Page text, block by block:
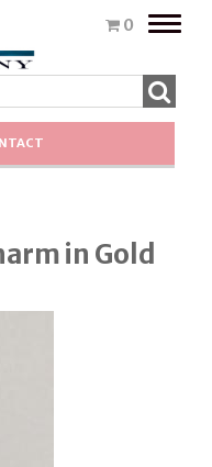
0
Toggle
in Gold